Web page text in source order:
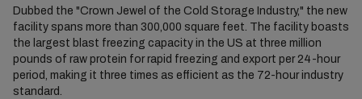
Dubbed the "Crown Jewel of the Cold Storage Industry," the new
facility spans more than 300,000 square feet. The facility boasts
the largest blast freezing capacity in the US at three million
pounds of raw protein for rapid freezing and export per 24-hour
period, making it three times as efficient as the 72-hour industry
standard.